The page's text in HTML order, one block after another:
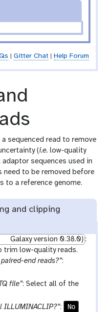
| Gitter Chat| Help Forum
sequenced read to remove
(i.e. low-quality
sequences used in
to be removed before
to a reference genome.
and clipping
Galaxy version 0.38.0) :
trim low-quality reads.
end reads?”:
file”: Select all of the
ILLUMINACLIP?”:
No